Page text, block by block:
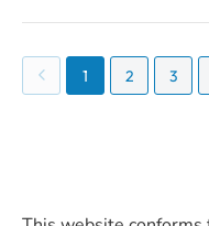
Showing
page
1 2 3